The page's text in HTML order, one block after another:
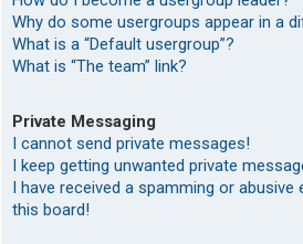
Why do some usergroups appear in a
What is a “Default usergroup”?
What is “The team” link?
Private Messaging
I cannot send private messages!
I keep getting unwanted private
I have received a spamming or
this board!